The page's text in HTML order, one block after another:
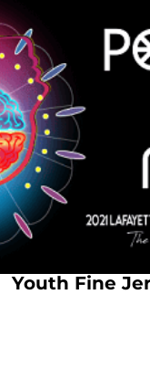
Youth Fine